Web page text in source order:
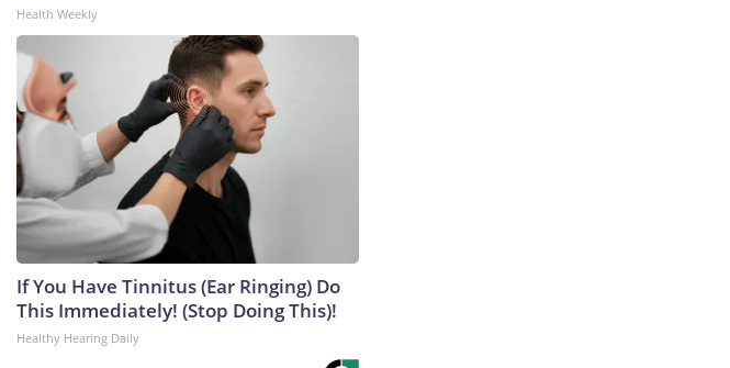
Health Weekly
If You Have Tinnitus (Ear Ringing) Do
This Immediately! (Stop Doing This)!
Healthy Hearing Daily